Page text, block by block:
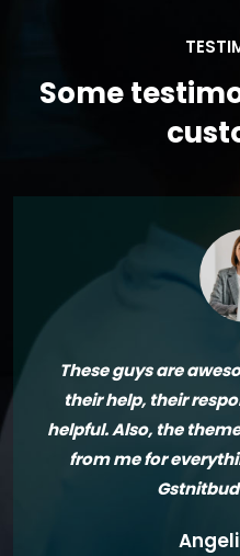
Some
These guys are
their help, their
helpful. Also, the
from me for